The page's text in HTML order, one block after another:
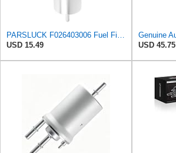
PARSLUCK F026403006 Fuel Filter Assembly for Audi A3 Quattro 08-09 V6 3.2L
USD 15.49
USD 45.75